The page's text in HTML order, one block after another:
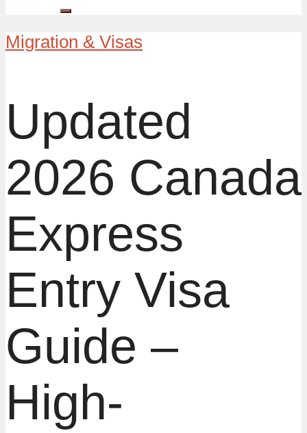
Migration & Visas
Updated
2026 Canada
Express
Entry Visa
Guide –
High-